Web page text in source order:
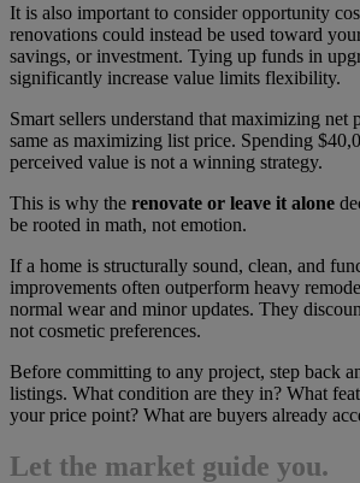
It is also important to consider opportunity
renovations could instead be used toward
savings, or investment. Tying up funds in
significantly increase value limits flexibility.
Smart sellers understand that maximizing net
same as maximizing list price. Spending
perceived value is not a winning strategy.
This is why the renovate or leave it alone
be rooted in math, not emotion.
If a home is structurally sound, clean, and
improvements often outperform heavy
normal wear and minor updates. They
not cosmetic preferences.
Before committing to any project, step back
listings. What condition are they in? What
your price point? What are buyers already
Let the market guide you.